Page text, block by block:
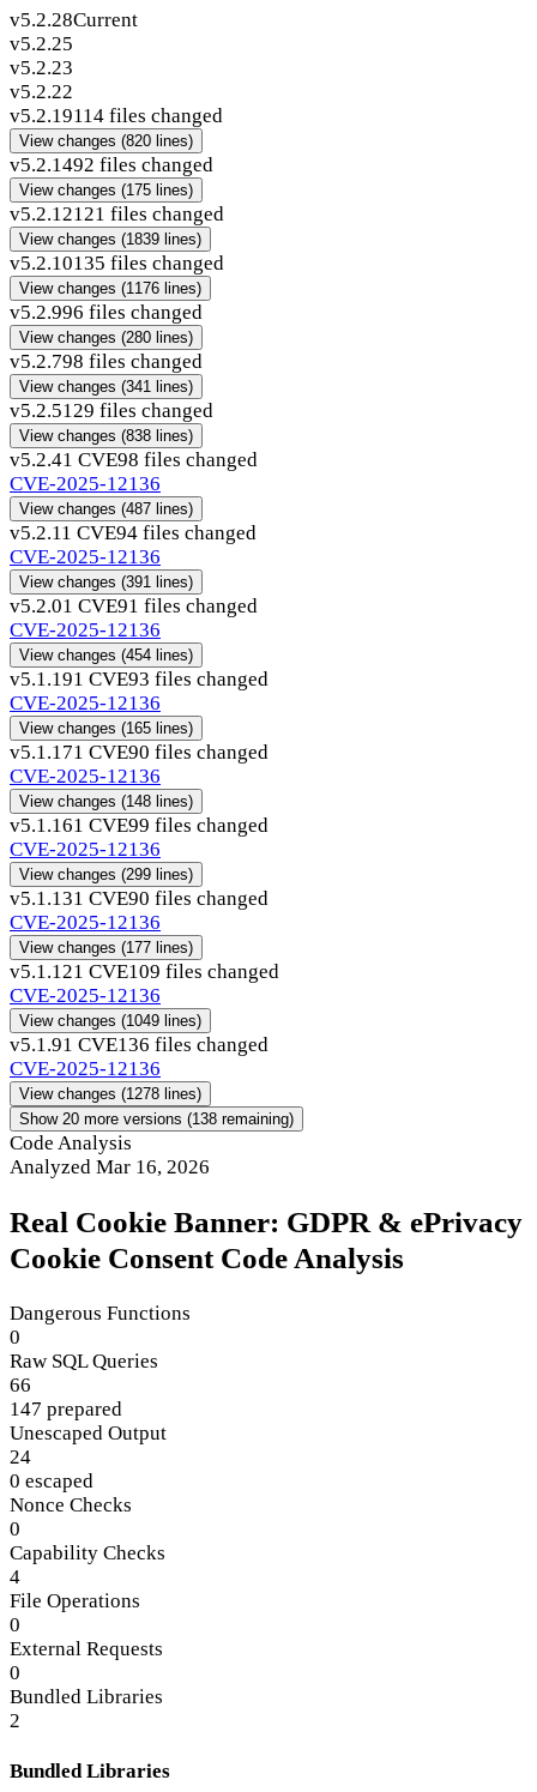
v5.2.28Current
v5.2.25
v5.2.23
v5.2.22
v5.2.19114 files changed
View changes (820 lines)
v5.2.1492 files changed
View changes (175 lines)
v5.2.12121 files changed
View changes (1839 lines)
v5.2.10135 files changed
View changes (1176 lines)
v5.2.996 files changed
View changes (280 lines)
v5.2.798 files changed
View changes (341 lines)
v5.2.5129 files changed
View changes (838 lines)
v5.2.41 CVE98 files changed
CVE-2025-12136
View changes (487 lines)
v5.2.11 CVE94 files changed
CVE-2025-12136
View changes (391 lines)
v5.2.01 CVE91 files changed
CVE-2025-12136
View changes (454 lines)
v5.1.191 CVE93 files changed
CVE-2025-12136
View changes (165 lines)
v5.1.171 CVE90 files changed
CVE-2025-12136
View changes (148 lines)
v5.1.161 CVE99 files changed
CVE-2025-12136
View changes (299 lines)
v5.1.131 CVE90 files changed
CVE-2025-12136
View changes (177 lines)
v5.1.121 CVE109 files changed
CVE-2025-12136
View changes (1049 lines)
v5.1.91 CVE136 files changed
CVE-2025-12136
View changes (1278 lines)
Show 20 more versions (138 remaining)
Code Analysis
Analyzed Mar 16, 2026
Real Cookie Banner: GDPR & ePrivacy
Cookie Consent Code Analysis
Dangerous Functions
0
Raw SQL Queries
66
147 prepared
Unescaped Output
24
0 escaped
Nonce Checks
0
Capability Checks
4
File Operations
0
External Requests
0
Bundled Libraries
2
Bundled Libraries